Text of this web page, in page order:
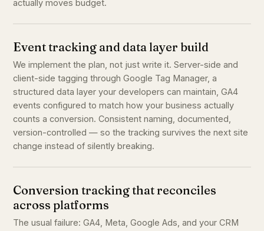
actually moves budget.
Event tracking and data layer build
We implement the plan, not just write it. Server-side and
client-side tagging through Google Tag Manager, a
structured data layer your developers can maintain, GA4
events configured to match how your business actually
counts a conversion. Consistent naming, documented,
version-controlled — so the tracking survives the next site
change instead of silently breaking.
Conversion tracking that reconciles
across platforms
The usual failure: GA4, Meta, Google Ads, and your CRM